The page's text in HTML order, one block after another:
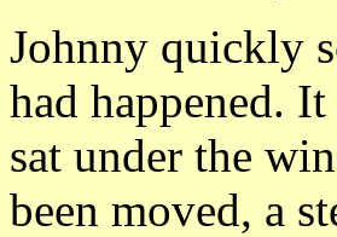
Johnny quickly
had happened.
sat under the
been moved, a